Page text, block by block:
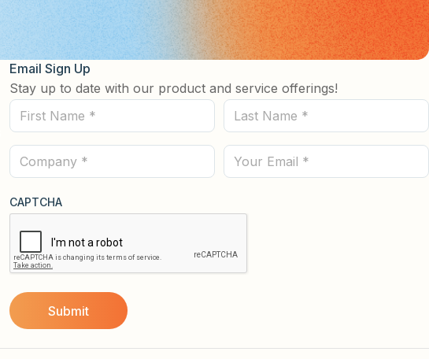
Email Sign Up
Stay up to date with our product and service offerings!
First
Name
Last
Name
Company
(Required)
Email
CAPTCHA